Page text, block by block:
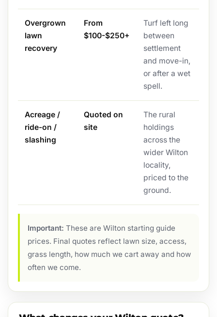
Overgrown
lawn
recovery
From
$100-$250+
Turf left long
between
settlement
and move-in,
or after a wet
spell.
Acreage /
ride-on /
slashing
Quoted on
site
The rural
holdings
across the
wider Wilton
locality,
priced to the
ground.
Important: These are Wilton starting guide
prices. Final quotes reflect lawn size, access,
grass length, how much we cart away and how
often we come.